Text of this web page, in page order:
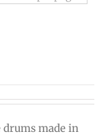
made in